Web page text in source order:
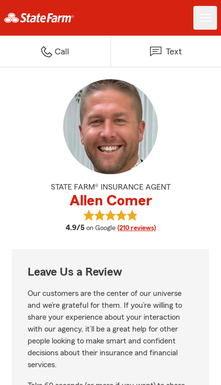
Call Text
STATE FARM® INSURANCE AGENT
Allen Comer
4.9/5 average rating
on Google (210 reviews)
View Allen Comer's reviews on
Leave Us a Review
Our customers are the center of our universe
and we’re grateful for them. If you’re willing to
share your experience about your interaction
with our agency, it’ll be a great help for other
people looking to make smart and confident
decisions about their insurance and financial
services.